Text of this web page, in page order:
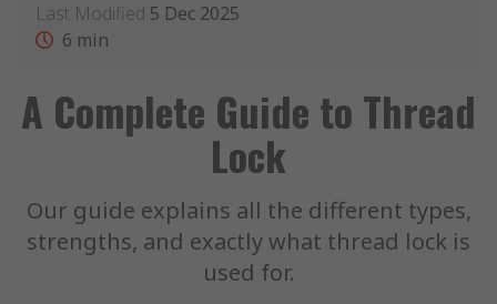
Last Modified 5 Dec 2025
6 min
A Complete Guide to Thread
Lock
Our guide explains all the different types,
strengths, and exactly what thread lock is
used for.